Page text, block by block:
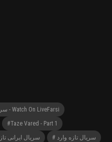
#Taze Vared - Serial سریال ایرانی تازه وارد - Watch On LiveFarsi
#Taze Vared - Part 1
#سریال ایرانی
# سریال تازه وارد